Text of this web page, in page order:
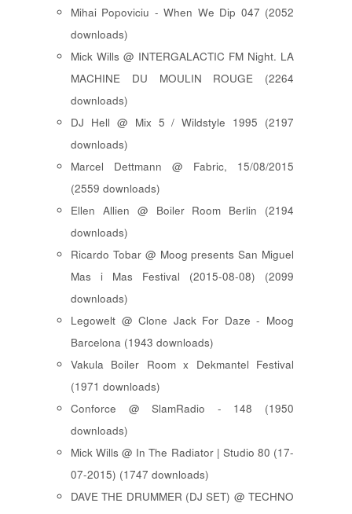
Mihai Popoviciu - When We Dip 047 (2052
downloads)
Mick Wills @ INTERGALACTIC FM Night. LA
MACHINE DU MOULIN ROUGE (2264
downloads)
DJ Hell @ Mix 5 / Wildstyle 1995 (2197
downloads)
Marcel Dettmann @ Fabric, 15/08/2015
(2559 downloads)
Ellen Allien @ Boiler Room Berlin (2194
downloads)
Ricardo Tobar @ Moog presents San Miguel
Mas i Mas Festival (2015-08-08) (2099
downloads)
Legowelt @ Clone Jack For Daze - Moog
Barcelona (1943 downloads)
Vakula Boiler Room x Dekmantel Festival
(1971 downloads)
Conforce @ SlamRadio - 148 (1950
downloads)
Mick Wills @ In The Radiator | Studio 80 (17-
07-2015) (1747 downloads)
DAVE THE DRUMMER (DJ SET) @ TECHNO